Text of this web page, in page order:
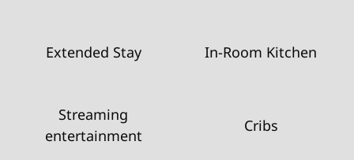
Extended Stay In-Room Kitchen
Streaming
entertainment
Cribs